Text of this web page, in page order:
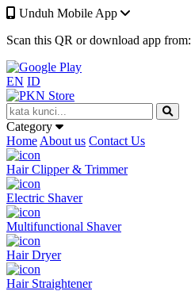
Unduh Mobile App
Scan this QR or download app from:
EN ID
Category
Home About us Contact Us
Hair Clipper & Trimmer
Electric Shaver
Multifunctional Shaver
Hair Dryer
Hair Straightener